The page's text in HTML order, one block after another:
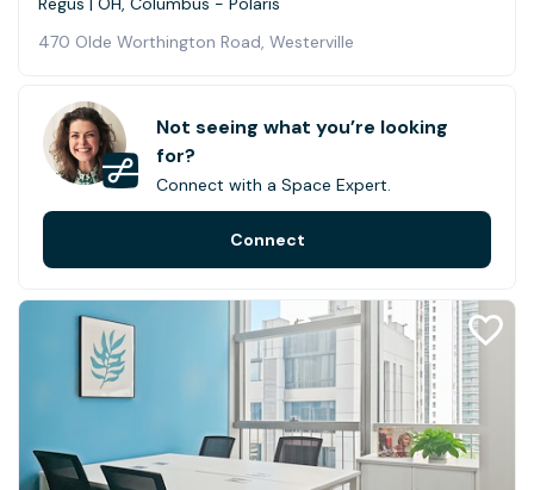
470 Olde Worthington Road, Westerville
Not seeing what you’re looking
for?
Connect with a Space Expert.
Connect